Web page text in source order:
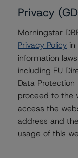
be found. It
removed.
Return to the
Privacy
Morningstar
Privacy Policy
information
including EU
Data
proceed to the
access the
address and the
usage of this